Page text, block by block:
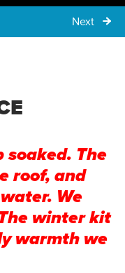
Next
soaked. The
roof, and
We
winter kit
warmth we